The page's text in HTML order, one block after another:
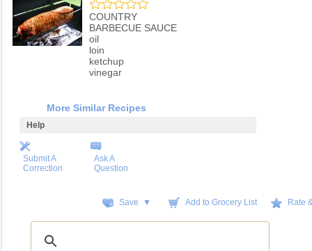
COUNTRY
BARBECUE SAUCE
oil
loin
ketchup
vinegar
More Similar Recipes
Help
Submit A
Correction
Ask A
Question
Save ▼ Add to Grocery List Rate